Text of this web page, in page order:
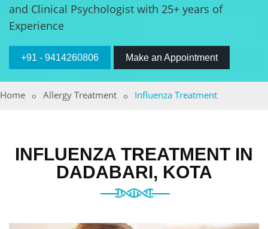
and Clinical Psychologist with 25+ years of
Experience
+91 - 9414260806 Make an Appointment
Home Allergy Treatment Influenza Treatment
INFLUENZA TREATMENT IN
DADABARI, KOTA